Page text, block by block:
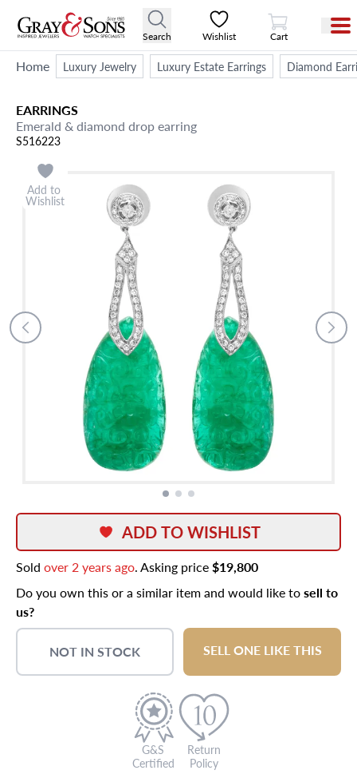
Search Wishlist
View Cart
Cart
Home Luxury Jewelry Luxury Estate Earrings Diamond
EARRINGS
Emerald & diamond drop earring
S516223
Add to
Wishlist
ADD TO WISHLIST
Sold over 2 years ago. Asking price$19,800
Do you own this or a similar item and would like tosell to
us?
NOT IN STOCK SELL ONE LIKE THIS
G&S
Certified
Return
Policy